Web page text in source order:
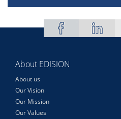
About EDISION
About us
Our Vision
Our Mission
Our Values